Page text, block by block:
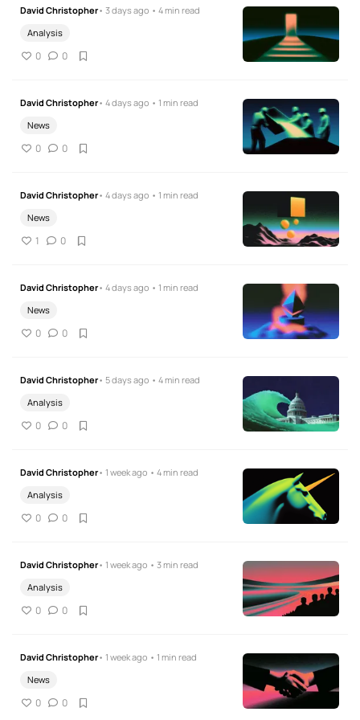
David Christopher• 3 days ago • 4 min read
Analysis
0 0
David Christopher• 4 days ago • 1 min read
News
0 0
David Christopher• 4 days ago • 1 min read
News
1 0
David Christopher• 4 days ago • 1 min read
News
0 0
David Christopher• 5 days ago • 4 min read
Analysis
0 0
David Christopher• 1 week ago • 4 min read
Analysis
0 0
David Christopher• 1 week ago • 3 min read
Analysis
0 0
David Christopher• 1 week ago • 1 min read
News
0 0